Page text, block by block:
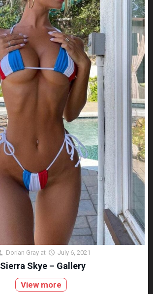
Dorian Gray at July 6, 2021
Sierra Skye – Gallery
View more